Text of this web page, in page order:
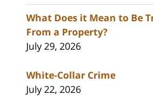
What Does it Mean to Be
From a Property?
July 29, 2026
White-Collar Crime
July 22, 2026